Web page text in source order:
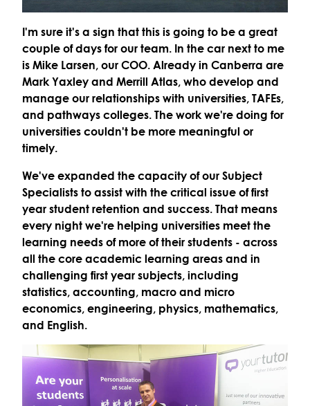
I'm sure it's a sign that this is going to be a great
couple of days for our team. In the car next to me
is Mike Larsen, our COO. Already in Canberra are
Mark Yaxley and Merrill Atlas, who develop and
manage our relationships with universities, TAFEs,
and pathways colleges. The work we're doing for
universities couldn't be more meaningful or
timely.
We've expanded the capacity of our Subject
Specialists to assist with the critical issue of first
year student retention and success. That means
every night we're helping universities meet the
learning needs of more of their students - across
all the core academic learning areas and in
challenging first year subjects, including
statistics, accounting, macro and micro
economics, engineering, physics, mathematics,
and English.